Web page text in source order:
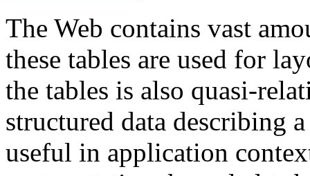
The Web contains vast
these tables are used for
the tables is also quasi-
structured data describing
useful in application